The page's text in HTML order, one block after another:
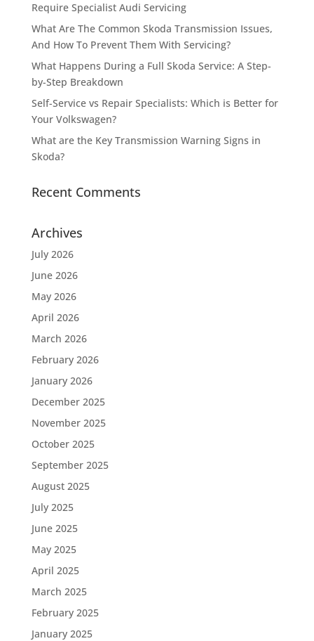
Require Specialist Audi Servicing
What Are The Common Skoda Transmission Issues,
And How To Prevent Them With Servicing?
What Happens During a Full Skoda Service: A Step-
by-Step Breakdown
Self-Service vs Repair Specialists: Which is Better for
Your Volkswagen?
What are the Key Transmission Warning Signs in
Skoda?
Recent Comments
Archives
July 2026
June 2026
May 2026
April 2026
March 2026
February 2026
January 2026
December 2025
November 2025
October 2025
September 2025
August 2025
July 2025
June 2025
May 2025
April 2025
March 2025
February 2025
January 2025